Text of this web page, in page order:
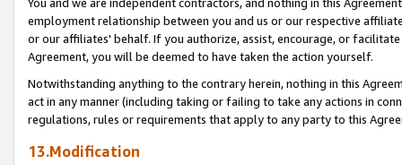
You and we are independent contractors, and nothing in this
employment relationship between you and us or our respective
or our affiliates' behalf. If you authorize, assist, encourage, or
Agreement, you will be deemed to have taken the action yourself.
Notwithstanding anything to the contrary herein, nothing in this
act in any manner (including taking or failing to take any actions in
regulations, rules or requirements that apply to any party to this
13.Modification